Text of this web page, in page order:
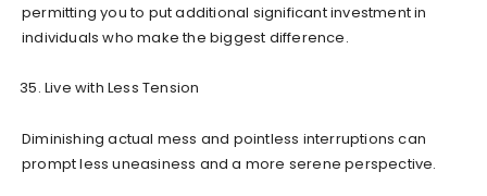
permitting you to put additional significant investment in
individuals who make the biggest difference.
Live with Less Tension
Diminishing actual mess and pointless interruptions can
prompt less uneasiness and a more serene perspective.